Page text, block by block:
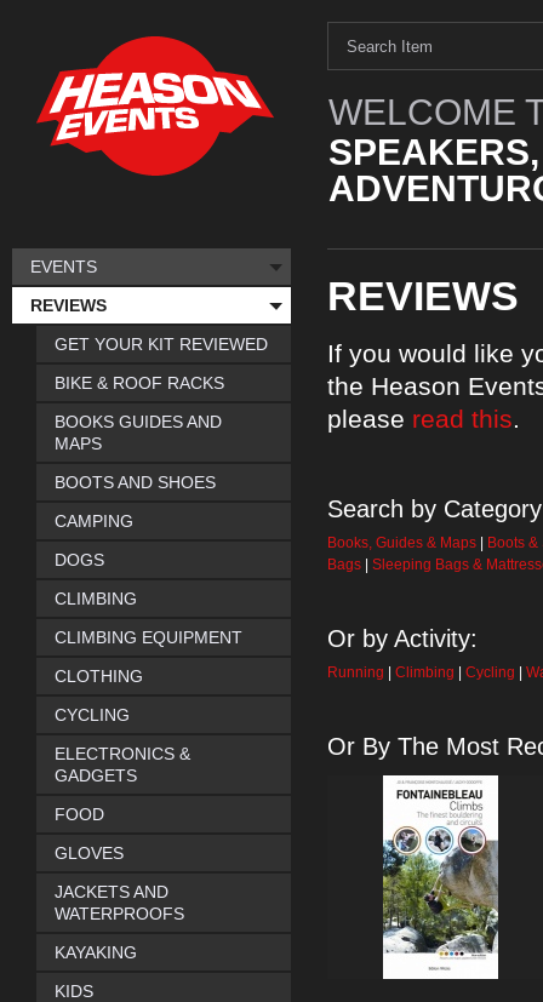
WELCOME
REVIEWS
If you would like
the Heason
please read this.
Search by
Books, Guides & Maps
Boots
Bags
Sleeping Bags &
Or by Activity:
Running Climbing Cycling
Or By The Most
EVENTS
REVIEWS
GET YOUR KIT REVIEWED
BIKE & ROOF RACKS
BOOKS GUIDES AND
MAPS
BOOTS AND SHOES
CAMPING
DOGS
CLIMBING
CLIMBING EQUIPMENT
CLOTHING
CYCLING
ELECTRONICS &
GADGETS
FOOD
GLOVES
JACKETS AND
WATERPROOFS
KAYAKING
KIDS